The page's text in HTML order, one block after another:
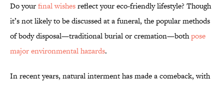
Do yourfinal wishesreflect your eco-friendly lifestyle? Though
it’s not likely to be discussed at a funeral, the popular methods
of body disposal—traditional burial or cremation—bothpose
major environmental hazards.
In recent years, natural interment has made a comeback, with